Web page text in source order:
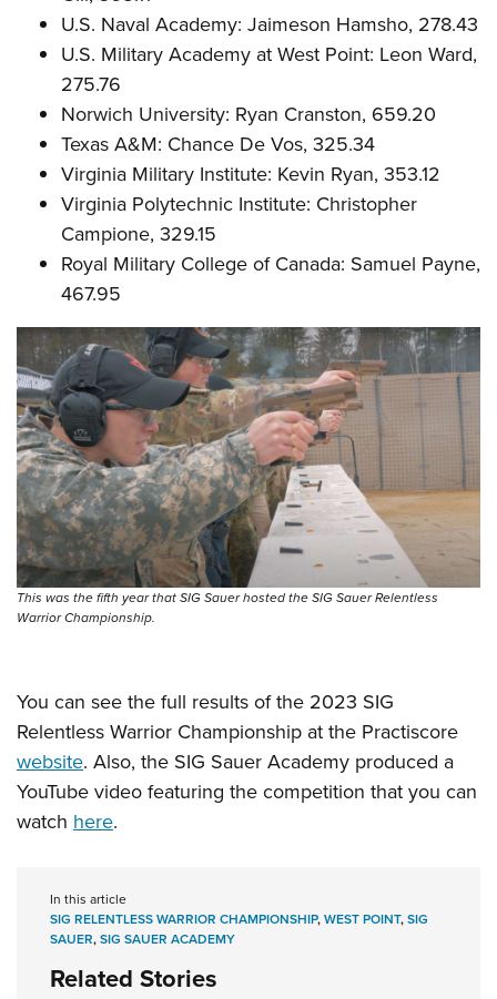
U.S. Naval Academy: Jaimeson Hamsho, 278.43
U.S. Military Academy at West Point: Leon Ward,
275.76
Norwich University: Ryan Cranston, 659.20
Texas A&M: Chance De Vos, 325.34
Virginia Military Institute: Kevin Ryan, 353.12
Virginia Polytechnic Institute: Christopher
Campione, 329.15
Royal Military College of Canada: Samuel Payne,
467.95
This was the fifth year that SIG Sauer hosted the SIG Sauer Relentless
Warrior Championship.
You can see the full results of the 2023 SIG
Relentless Warrior Championship at the Practiscore
website. Also, the SIG Sauer Academy produced a
YouTube video featuring the competition that you can
watch here.
In this article
SIG RELENTLESS WARRIOR CHAMPIONSHIP,WEST POINT,SIG
SAUER,SIG SAUER ACADEMY
Related Stories